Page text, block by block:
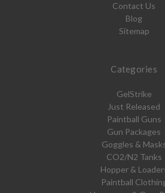
Contact Us
Blog
Sitemap
Categories
GelStrike
Just Released
Paintball Guns
Gun Packages
Goggles &
CO2/N2 Tanks
Hopper &
Paintball